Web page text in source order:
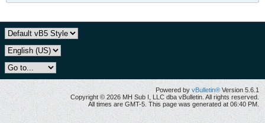
Powered by vBulletin® Version 5.6.1
Copyright © 2026 MH Sub I, LLC dba vBulletin. All rights reserved.
All times are GMT-5. This page was generated at 06:40 PM.